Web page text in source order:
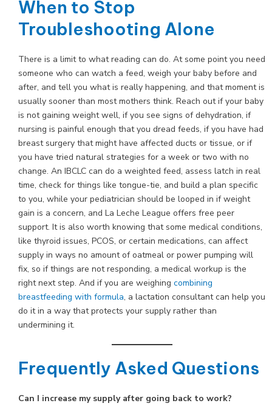
When to Stop
Troubleshooting Alone
There is a limit to what reading can do. At some point you need
someone who can watch a feed, weigh your baby before and
after, and tell you what is really happening, and that moment is
usually sooner than most mothers think. Reach out if your baby
is not gaining weight well, if you see signs of dehydration, if
nursing is painful enough that you dread feeds, if you have had
breast surgery that might have affected ducts or tissue, or if
you have tried natural strategies for a week or two with no
change. An IBCLC can do a weighted feed, assess latch in real
time, check for things like tongue-tie, and build a plan specific
to you, while your pediatrician should be looped in if weight
gain is a concern, and La Leche League offers free peer
support. It is also worth knowing that some medical conditions,
like thyroid issues, PCOS, or certain medications, can affect
supply in ways no amount of oatmeal or power pumping will
fix, so if things are not responding, a medical workup is the
right next step. And if you are weighing combining
breastfeeding with formula, a lactation consultant can help you
do it in a way that protects your supply rather than
undermining it.
Frequently Asked Questions
Can I increase my supply after going back to work?